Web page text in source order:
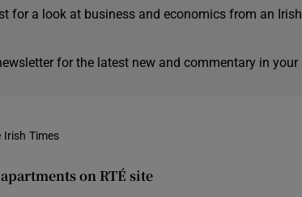
for a look at business and economics from an Irish
for the latest new and commentary in your
Irish Times
on RTÉ site